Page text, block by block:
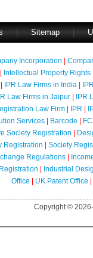
Sitemap
Incorporation
Intellectual Property Rights
IPR Law Firms in India
Law Firms in Jaipur|
IPR
Law Firm IPR
Services| Barcode
Society Registration
Registration
Society
Regulations
Industrial
Office
UK Patent Office
Copyright ©